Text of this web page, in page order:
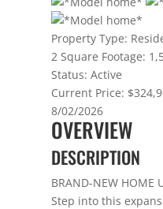
Property Type:
2 Square Footage:
Status: Active
Current Price:
8/02/2026
OVERVIEW
DESCRIPTION
BRAND-NEW HOME
Step into this